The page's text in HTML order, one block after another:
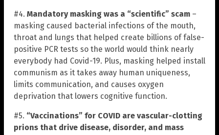
#4. Mandatory masking was a “scientific” scam –
masking caused bacterial infections of the mouth,
throat and lungs that helped create billions of false-
positive PCR tests so the world would think nearly
everybody had Covid-19. Plus, masking helped install
communism as it takes away human uniqueness,
limits communication, and causes oxygen
deprivation that lowers cognitive function.
#5. “Vaccinations” for COVID are vascular-clotting
prions that drive disease, disorder, and mass